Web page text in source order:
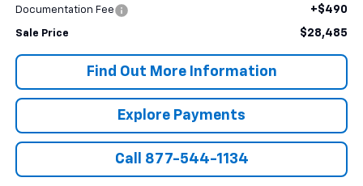
Documentation Fee +$490
Sale Price $28,485
Find Out More Information
Explore Payments
Call 877-544-1134